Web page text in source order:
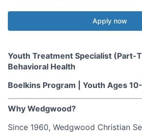
Apply now
Youth Treatment Specialist (Part-
Behavioral Health
Boelkins Program | Youth Ages
Why Wedgwood?
Since 1960, Wedgwood Christian